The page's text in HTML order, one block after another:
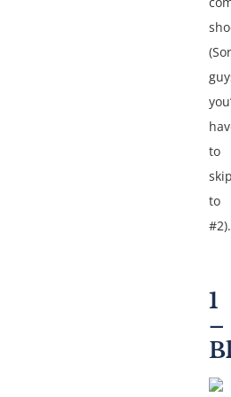
to
to
#2).
1
–